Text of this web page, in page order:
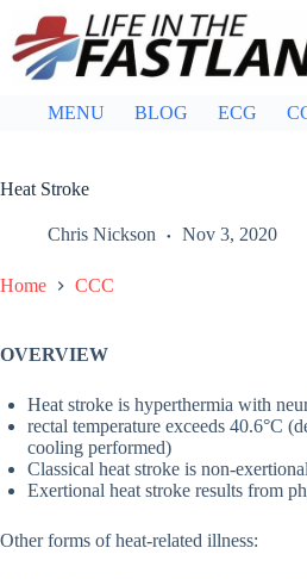
content
MENU BLOG ECG
Heat Stroke
Chris Nickson Nov 3, 2020
Home CCC
OVERVIEW
Heat stroke is hyperthermia with
rectal temperature exceeds 40.6°C
cooling performed)
Classical heat stroke is non-
Exertional heat stroke results from
Other forms of heat-related illness: